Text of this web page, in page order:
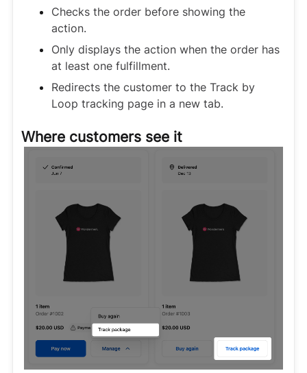
Checks the order before showing the
action.
Only displays the action when the order has
at least one fulfillment.
Redirects the customer to the Track by
Loop tracking page in a new tab.
Where customers see it